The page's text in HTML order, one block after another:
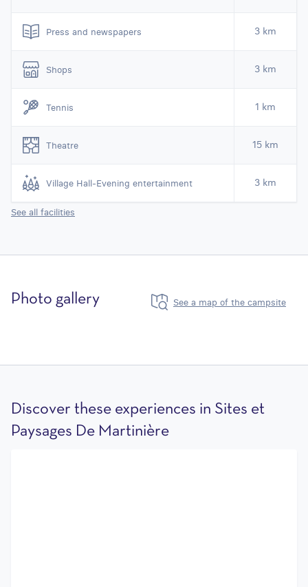
Press and newspapers 3 km
Shops 3 km
Tennis 1 km
Theatre 15 km
Village Hall-Evening entertainment 3 km
See all facilities
Photo gallery See a map of the campsite
Discover these experiences in Sites et
Paysages De Martinière